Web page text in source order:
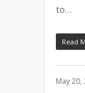
to…
Read
May 20,